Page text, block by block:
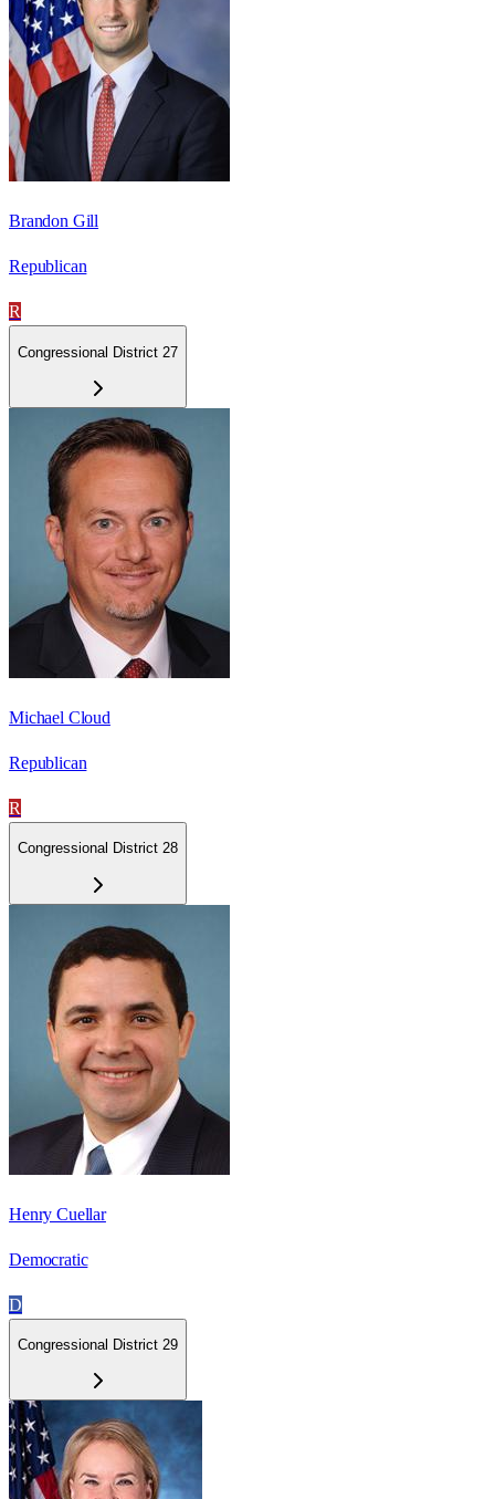
Brandon Gill
Republican
R
Congressional District 27
Michael Cloud
Republican
R
Congressional District 28
Henry Cuellar
Democratic
D
Congressional District 29